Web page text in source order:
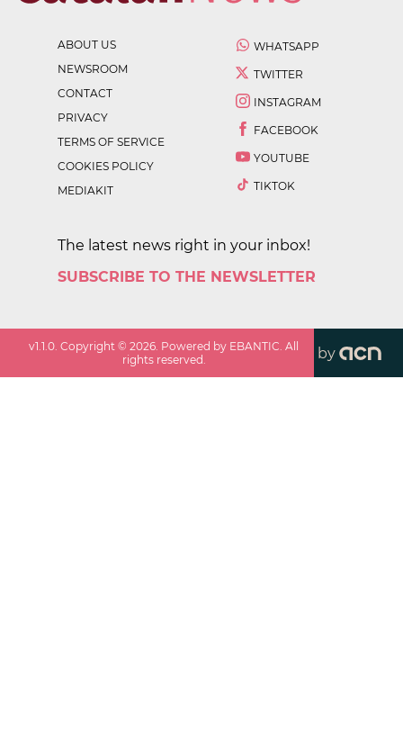
ABOUT US
NEWSROOM
CONTACT
PRIVACY
TERMS OF SERVICE
COOKIES POLICY
MEDIAKIT
WHATSAPP
TWITTER
INSTAGRAM
FACEBOOK
YOUTUBE
TIKTOK
The latest news right in your inbox!
SUBSCRIBE TO THE NEWSLETTER
v1.1.0. Copyright ©2026. Powered by EBANTIC. All
rights reserved.
by